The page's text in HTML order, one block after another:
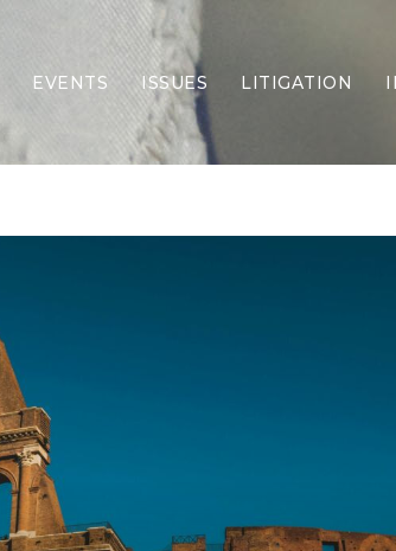
EVENTS ISSUES
Border Security
Economy
K-12 Education
LITIGATION